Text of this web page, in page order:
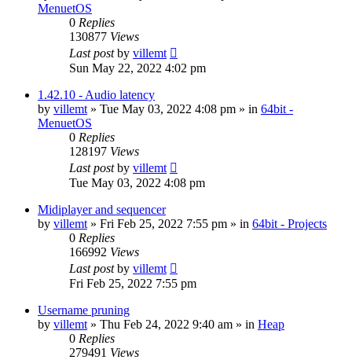
MenuetOS
0 Replies
130877 Views
Last postby villemt
Sun May 22, 2022 4:02 pm
1.42.10 - Audio latency
by villemt » Tue May 03, 2022 4:08 pm » in 64bit -
MenuetOS
0 Replies
128197 Views
Last postby villemt
Tue May 03, 2022 4:08 pm
Midiplayer and sequencer
by villemt » Fri Feb 25, 2022 7:55 pm » in 64bit - Projects
0 Replies
166992 Views
Last postby villemt
Fri Feb 25, 2022 7:55 pm
Username pruning
by villemt » Thu Feb 24, 2022 9:40 am » in Heap
0 Replies
279491 Views